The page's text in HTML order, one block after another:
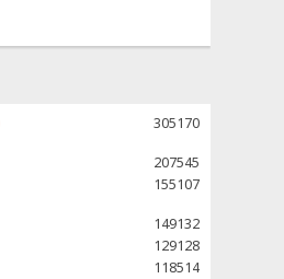
305170
207545
155107
149132
129128
118514